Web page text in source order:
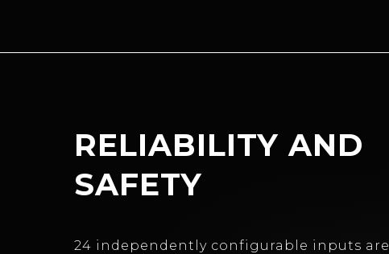
RELIABILITY AND
SAFETY
24 independently configurable inputs are